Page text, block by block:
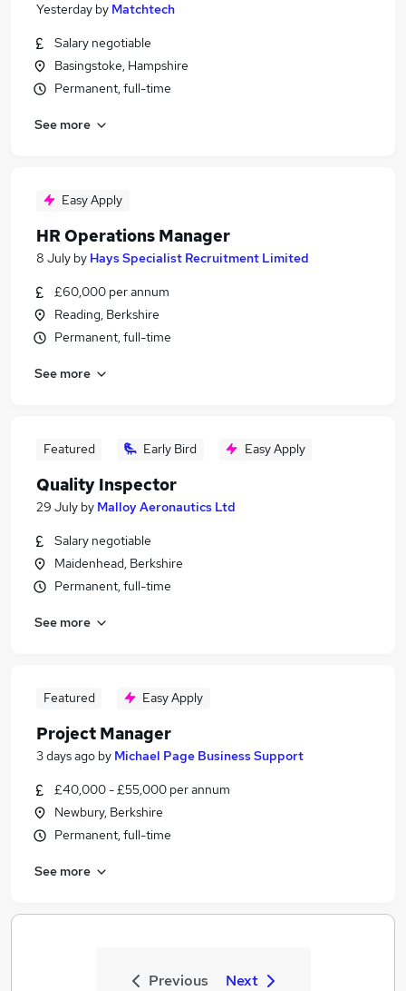
Yesterday by Matchtech
Salary negotiable
Basingstoke, Hampshire
Permanent, full-time
See more
Easy Apply
HR Operations Manager
8 July by Hays Specialist Recruitment Limited
£60,000 per annum
Reading, Berkshire
Permanent, full-time
See more
Featured Early Bird Easy Apply
Quality Inspector
29 July by Malloy Aeronautics Ltd
Salary negotiable
Maidenhead, Berkshire
Permanent, full-time
See more
Featured Easy Apply
Project Manager
3 days ago by Michael Page Business Support
£40,000 - £55,000 per annum
Newbury, Berkshire
Permanent, full-time
See more
Previous Next